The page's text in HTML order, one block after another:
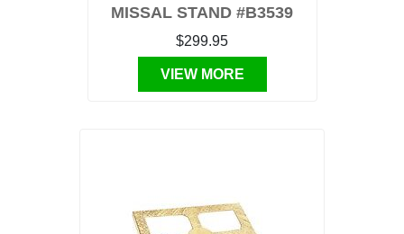
MISSAL STAND #B3539
$299.95
VIEW MORE